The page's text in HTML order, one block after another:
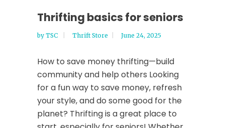
Thrifting basics for seniors
by TSC Thrift Store June 24, 2025
How to save money thrifting—build
community and help others Looking
for a fun way to save money, refresh
your style, and do some good for the
planet? Thrifting is a great place to